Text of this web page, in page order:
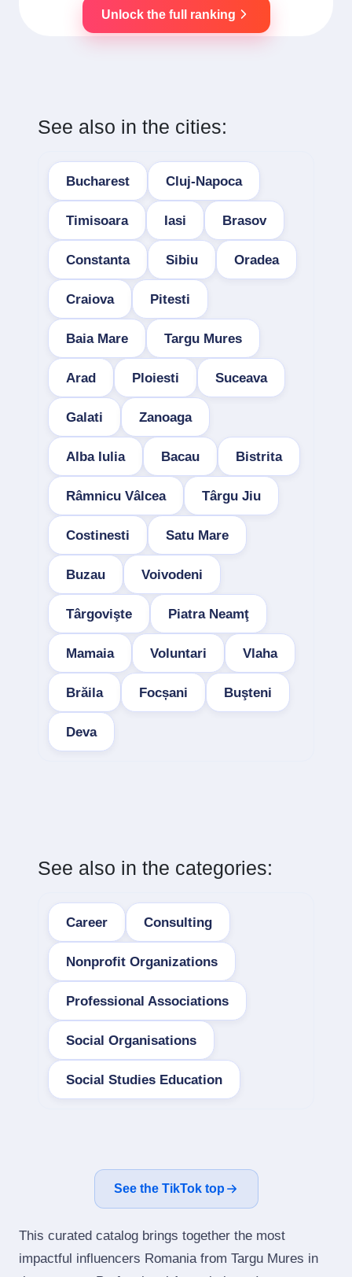
Unlock the full ranking
See also in the cities:
Bucharest Cluj-Napoca
Timisoara Iasi Brasov
Constanta Sibiu Oradea
Craiova Pitesti
Baia Mare Targu Mures
Arad Ploiesti Suceava
Galati Zanoaga
Alba Iulia Bacau Bistrita
Râmnicu Vâlcea Târgu Jiu
Costinesti Satu Mare
Buzau Voivodeni
Târgovişte Piatra Neamţ
Mamaia Voluntari Vlaha
Brăila Focșani Buşteni
Deva
See also in the categories:
Career Consulting
Nonprofit Organizations
Professional Associations
Social Organisations
Social Studies Education
See the TikTok top
This curated catalog brings together the most
impactful influencers Romania from Targu Mures in